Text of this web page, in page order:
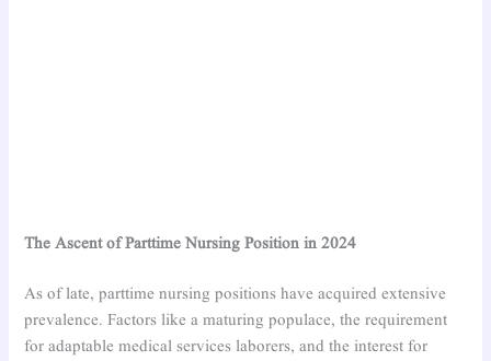
The Ascent of Parttime Nursing Position in 2024
As of late, parttime nursing positions have acquired extensive
prevalence. Factors like a maturing populace, the requirement
for adaptable medical services laborers, and the interest for